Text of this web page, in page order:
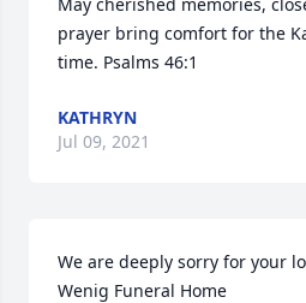
prayer bring comfort for the
time. Psalms 46:1
KATHRYN
Jul 09, 2021
We are deeply sorry for your
Wenig Funeral Home